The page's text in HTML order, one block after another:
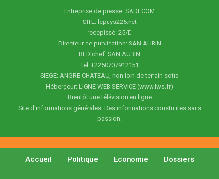
Entreprise de presse: SADECOM
SITE: lepays225.net
recepissé: 25/D
Directeur de publication: SAN AUBIN
RED'chef: SAN AUBIN
Tel: +2250707912151
SIEGE: ANGRE CHATEAU, non loin de terrain sotra
Hébergeur: LIGNE WEB SERVICE (www.lws.fr)
Bientôt une télévision en ligne
Site d'informations générales. Des informations construites sans
passion.
Accueil Politique Economie Dossiers